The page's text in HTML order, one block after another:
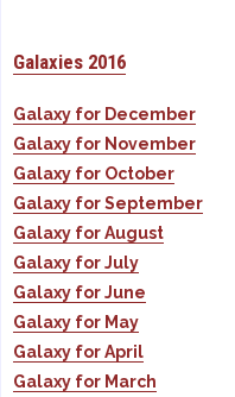
Galaxies 2016
Galaxy for December
Galaxy for November
Galaxy for October
Galaxy for September
Galaxy for August
Galaxy for July
Galaxy for June
Galaxy for May
Galaxy for April
Galaxy for March